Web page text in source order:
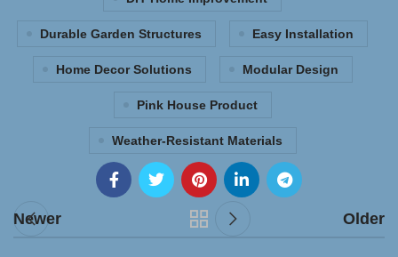
Durable Garden Structures Easy Installation
Home Decor Solutions Modular Design
Pink House Product
Weather-Resistant Materials
Newer Older